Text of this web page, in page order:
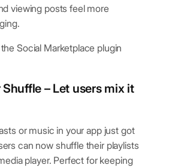
viewing posts feel more
Social Marketplace plugin
– Let users mix it
or music in your app just got
can now shuffle their playlists
player. Perfect for keeping